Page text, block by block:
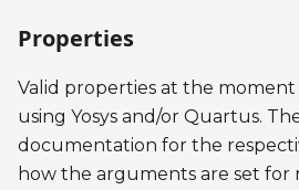
Properties
Valid properties at the
using Yosys and/or Quartus.
documentation for the
how the arguments are set